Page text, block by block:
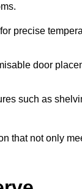
precise
door
such as
that not only